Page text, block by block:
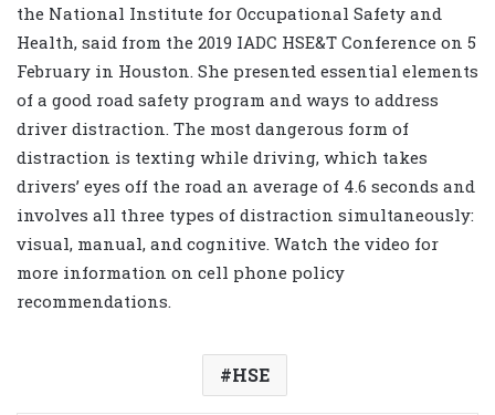
the National Institute for Occupational Safety and
Health, said from the 2019 IADC HSE&T Conference on 5
February in Houston. She presented essential elements
of a good road safety program and ways to address
driver distraction. The most dangerous form of
distraction is texting while driving, which takes
drivers’ eyes off the road an average of 4.6 seconds and
involves all three types of distraction simultaneously:
visual, manual, and cognitive. Watch the video for
more information on cell phone policy
recommendations.
HSE